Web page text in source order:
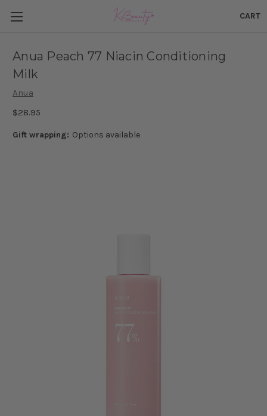
CART
Anua Peach 77 Niacin Conditioning
Milk
Anua
$28.95
Gift wrapping: Options available